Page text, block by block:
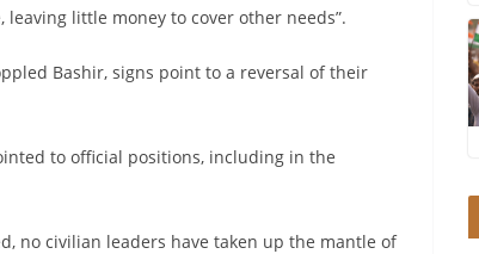
little money to cover other needs”.
Bashir, signs point to a reversal of their
to official positions, including in the
no civilian leaders have taken up the mantle of